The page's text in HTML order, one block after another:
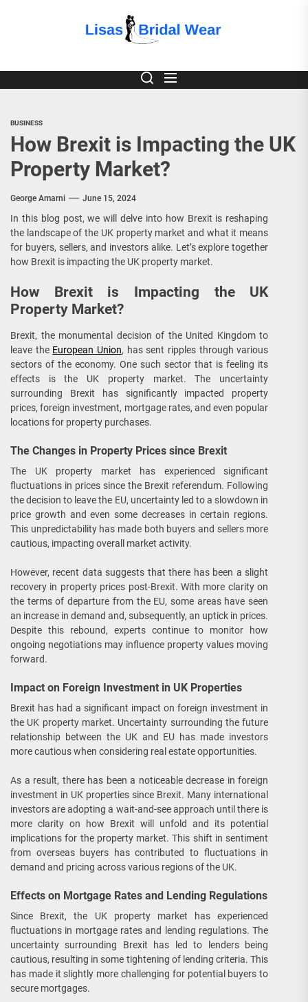
Bridal
BUSINESS
How Brexit is Impacting the UK
Property Market?
George Amarni June 15, 2024
In this blog post, we will delve into how Brexit is reshaping
the landscape of the UK property market and what it means
for buyers, sellers, and investors alike. Let’s explore together
how Brexit is impacting the UK property market.
How Brexit is Impacting the UK
Property Market?
Brexit, the monumental decision of the United Kingdom to
leave the European Union, has sent ripples through various
sectors of the economy. One such sector that is feeling its
effects is the UK property market. The uncertainty
surrounding Brexit has significantly impacted property
prices, foreign investment, mortgage rates, and even popular
locations for property purchases.
The Changes in Property Prices since Brexit
The UK property market has experienced significant
fluctuations in prices since the Brexit referendum. Following
the decision to leave the EU, uncertainty led to a slowdown in
price growth and even some decreases in certain regions.
This unpredictability has made both buyers and sellers more
cautious, impacting overall market activity.
However, recent data suggests that there has been a slight
recovery in property prices post-Brexit. With more clarity on
the terms of departure from the EU, some areas have seen
an increase in demand and, subsequently, an uptick in prices.
Despite this rebound, experts continue to monitor how
ongoing negotiations may influence property values moving
forward.
Impact on Foreign Investment in UK Properties
Brexit has had a significant impact on foreign investment in
the UK property market. Uncertainty surrounding the future
relationship between the UK and EU has made investors
more cautious when considering real estate opportunities.
As a result, there has been a noticeable decrease in foreign
investment in UK properties since Brexit. Many international
investors are adopting a wait-and-see approach until there is
more clarity on how Brexit will unfold and its potential
implications for the property market. This shift in sentiment
from overseas buyers has contributed to fluctuations in
demand and pricing across various regions of the UK.
Effects on Mortgage Rates and Lending Regulations
Since Brexit, the UK property market has experienced
fluctuations in mortgage rates and lending regulations. The
uncertainty surrounding Brexit has led to lenders being
cautious, resulting in some tightening of lending criteria. This
has made it slightly more challenging for potential buyers to
secure mortgages.